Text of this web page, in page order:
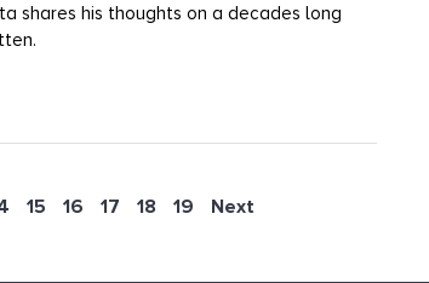
shares his thoughts on a decades long
15 16 17 18 19 Next